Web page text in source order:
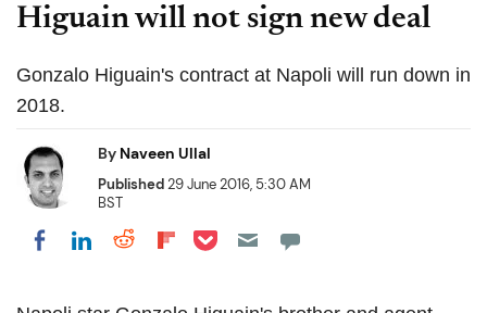
Higuain will not sign new deal
Gonzalo Higuain's contract at Napoli will run down in
2018.
By Naveen Ullal
Published29 June 2016, 5:30 AM
BST
Share on Facebook
Share on LinkedIn
Share on Reddit
Share on Flipboard
Share on Pocket